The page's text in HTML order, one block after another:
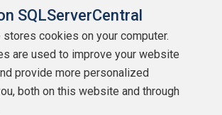
Contributors
Authors
Newsletters
SQLServerCentral
cookies on your computer.
are used to improve your website
provide more personalized
both on this website and through